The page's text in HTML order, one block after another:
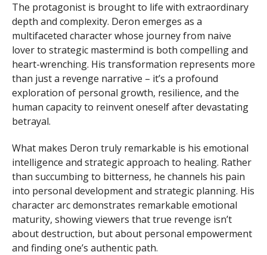
The protagonist is brought to life with extraordinary
depth and complexity. Deron emerges as a
multifaceted character whose journey from naive
lover to strategic mastermind is both compelling and
heart-wrenching. His transformation represents more
than just a revenge narrative – it’s a profound
exploration of personal growth, resilience, and the
human capacity to reinvent oneself after devastating
betrayal.
What makes Deron truly remarkable is his emotional
intelligence and strategic approach to healing. Rather
than succumbing to bitterness, he channels his pain
into personal development and strategic planning. His
character arc demonstrates remarkable emotional
maturity, showing viewers that true revenge isn’t
about destruction, but about personal empowerment
and finding one’s authentic path.